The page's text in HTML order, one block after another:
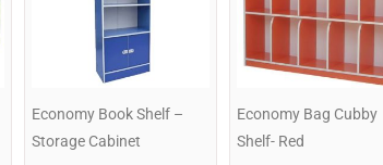
Economy Book Shelf –
Storage Cabinet
Economy Bag Cubby
Shelf- Red